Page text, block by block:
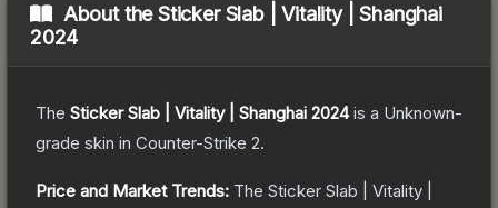
About theSticker Slab | Vitality | Shanghai
2024
The Sticker Slab | Vitality | Shanghai 2024is a Unknown-
grade skin in Counter-Strike 2.
Price and Market Trends: The Sticker Slab | Vitality |